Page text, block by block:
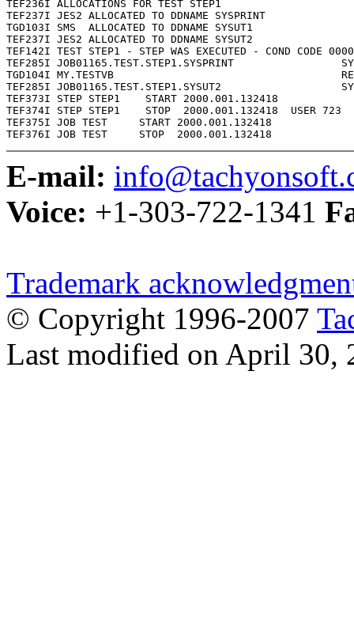
TEF236I ALLOCATIONS FOR TEST STEP1
TEF237I JES2 ALLOCATED TO DDNAME SYSPRINT
TGD103I SMS  ALLOCATED TO DDNAME SYSUT1
TEF237I JES2 ALLOCATED TO DDNAME SYSUT2
TEF142I TEST STEP1 - STEP WAS EXECUTED - COND CODE 0000
TEF285I JOB01165.TEST.STEP1.SYSPRINT
TGD104I MY.TESTVB
TEF285I JOB01165.TEST.STEP1.SYSUT2
TEF373I STEP STEP1    START 2000.001.132418
TEF374I STEP STEP1    STOP  2000.001.132418  USER
TEF375I JOB TEST     START 2000.001.132418
E-mail:
Voice: +1-303-722-1341
Trademark
© Copyright 1996-2007
Last modified on April 30,